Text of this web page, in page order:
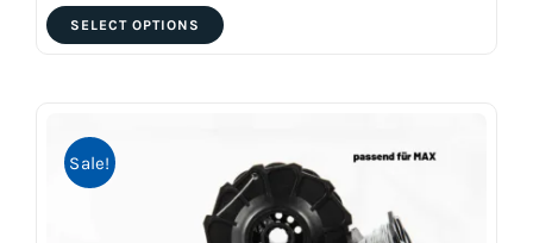
SELECT OPTIONS
product
The
options
may
Sale!